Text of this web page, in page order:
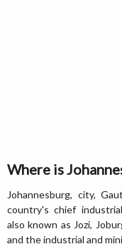
Where is
Johannesburg, city,
country's chief
also known as Jozi,
and the industrial and